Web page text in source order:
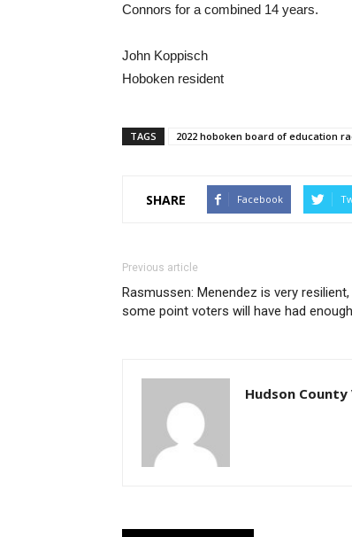
Connors for a combined 14 years.
John Koppisch
Hoboken resident
TAGS 2022 hoboken board of education
SHARE Facebook
Previous article
Rasmussen: Menendez is very
some point voters will have had enough
Hudson County